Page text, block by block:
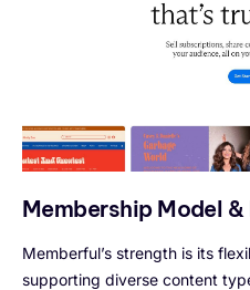
Membership Model
Memberful’s strength is its
supporting diverse content